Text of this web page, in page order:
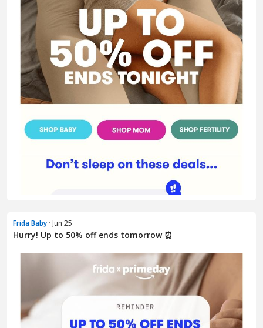
Frida Baby · Jun 25
Hurry! Up to 50% off ends tomorrow ⏰